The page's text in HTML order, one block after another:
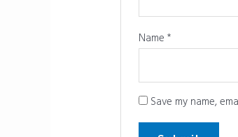
Name*
Save my name,